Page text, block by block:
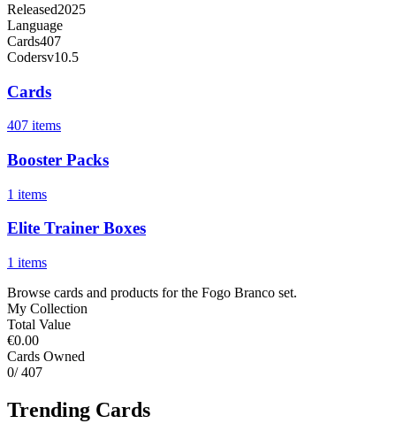
Released2025
Language
Cards407
Codersv10.5
Cards
407 items
Booster Packs
1 items
Elite Trainer Boxes
1 items
Browse cards and products for the Fogo Branco set.
My Collection
Total Value
€0.00
Cards Owned
0/ 407
Trending Cards